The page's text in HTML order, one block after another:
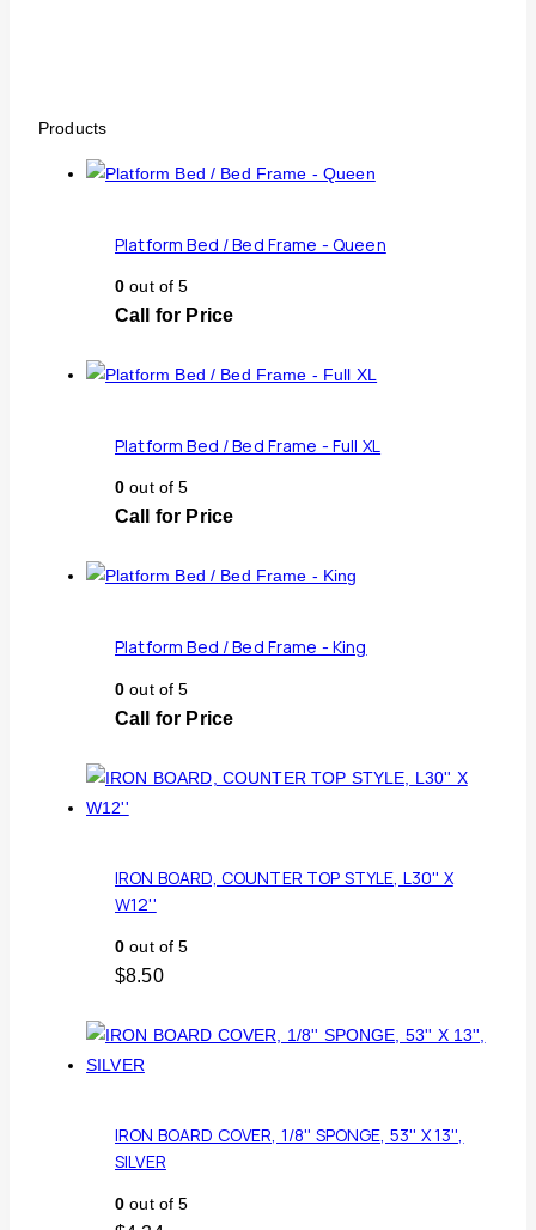
Products
Platform Bed / Bed Frame - Queen
0 out of 5
Call for Price
Platform Bed / Bed Frame - Full XL
0 out of 5
Call for Price
Platform Bed / Bed Frame - King
0 out of 5
Call for Price
IRON BOARD, COUNTER TOP STYLE, L30'' X
W12''
0 out of 5
$8.50
IRON BOARD COVER, 1/8'' SPONGE, 53'' X 13'',
SILVER
0 out of 5